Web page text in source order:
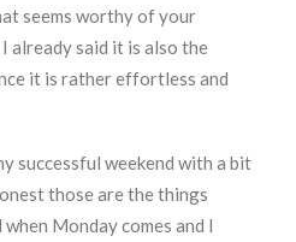
seems worthy of your
already said it is also the
it is rather effortless and
successful weekend with a bit
those are the things
Monday comes and I